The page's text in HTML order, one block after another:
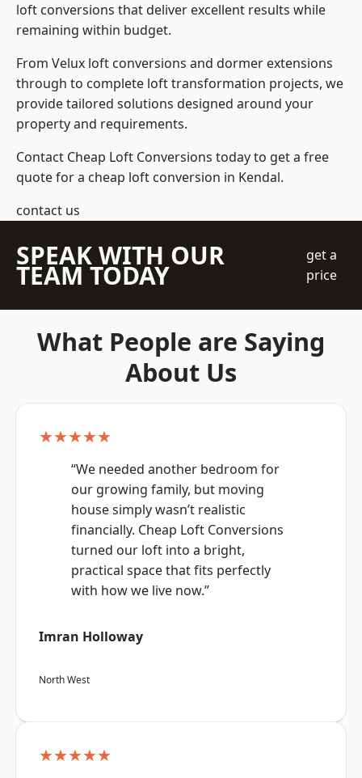
loft conversions that deliver excellent results while
remaining within budget.
From Velux loft conversions and dormer extensions
through to complete loft transformation projects, we
provide tailored solutions designed around your
property and requirements.
Contact Cheap Loft Conversions today to get a free
quote for a cheap loft conversion in Kendal.
contact us
SPEAK WITH OUR
TEAM TODAY
get a
price
What People are Saying
About Us
★★★★★
“We needed another bedroom for
our growing family, but moving
house simply wasn’t realistic
financially. Cheap Loft Conversions
turned our loft into a bright,
practical space that fits perfectly
with how we live now.”
Imran Holloway
North West
★★★★★